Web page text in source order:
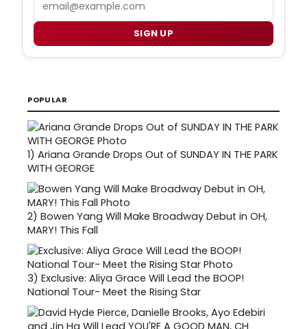
SIGN UP
POPULAR
1) Ariana Grande Drops Out of SUNDAY IN THE PARK
WITH GEORGE
2) Bowen Yang Will Make Broadway Debut in OH,
MARY! This Fall
3) Exclusive: Aliya Grace Will Lead the BOOP!
National Tour- Meet the Rising Star